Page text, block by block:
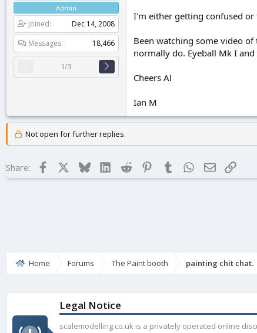
Admin
Joined
Dec 14, 2008
Messages
18,466
1/3
I'm either getting confused
Been watching some video
normally do. Eyeball Mk I
Cheers Al
Ian M
Not open for further replies.
Share: Facebook BlueskyLinkedIn
Reddit Pinterest
Tumblr WhatsApp
EmailLink
Home Forums The Paint booth painting chit chat.
Legal Notice
scalemodelling.co.uk is a privately operated online